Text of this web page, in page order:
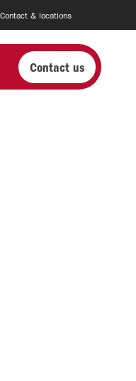
Contact & locations
Contact us